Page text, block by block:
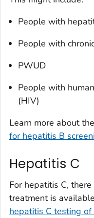
People with
People with
PWUD
People with
(HIV)
Learn more about the
for hepatitis B
Hepatitis C
For hepatitis C,
treatment is
hepatitis C testing